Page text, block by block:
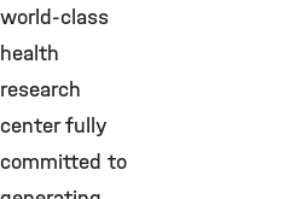
world-class
health
research
center fully
committed to